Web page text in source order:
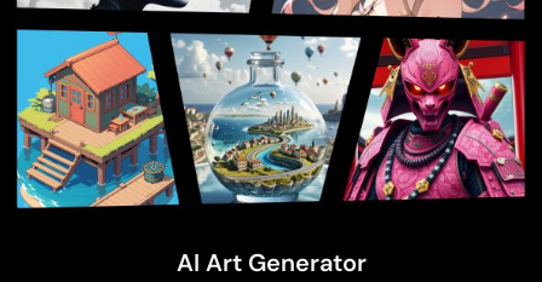
AI Art Generator